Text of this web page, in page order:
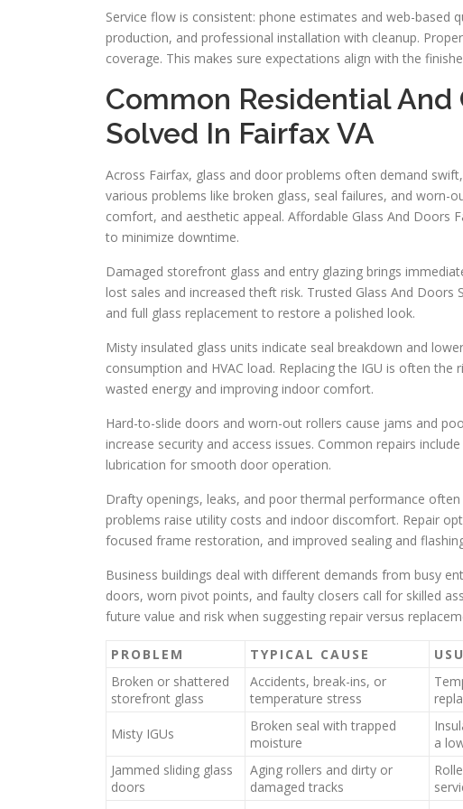
Service flow is consistent: phone estimates and web-
production, and professional installation with cleanup.
coverage. This makes sure expectations align with the
Common Residential
Solved In Fairfax VA
Across Fairfax, glass and door problems often demand
various problems like broken glass, seal failures, and worn-
comfort, and aesthetic appeal. Affordable Glass And Doors
to minimize downtime.
Damaged storefront glass and entry glazing brings
lost sales and increased theft risk. Trusted Glass And
and full glass replacement to restore a polished look.
Misty insulated glass units indicate seal breakdown and
consumption and HVAC load. Replacing the IGU is often
wasted energy and improving indoor comfort.
Hard-to-slide doors and worn-out rollers cause jams and
increase security and access issues. Common repairs
lubrication for smooth door operation.
Drafty openings, leaks, and poor thermal performance
problems raise utility costs and indoor discomfort. Repair
focused frame restoration, and improved sealing and
Business buildings deal with different demands from busy
doors, worn pivot points, and faulty closers call for skilled
future value and risk when suggesting repair versus
PROBLEM TYPICAL CAUSE
Broken or shattered
storefront glass
Accidents, break-ins, or
temperature stress
Misty IGUs
Broken seal with trapped
moisture
a
Jammed sliding glass
doors
Aging rollers and dirty or
damaged tracks